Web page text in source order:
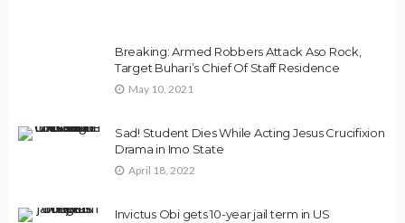
Breaking: Armed Robbers Attack Aso Rock,
Target Buhari’s Chief Of Staff Residence
May 10, 2021
Sad! Student Dies While Acting Jesus Crucifixion
Drama in Imo State
April 18, 2022
Invictus Obi gets 10-year jail term in US